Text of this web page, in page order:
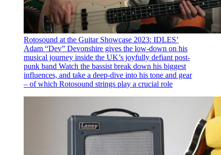
Rotosound at the Guitar Showcase 2023: IDLES’
Adam “Dev” Devonshire gives the low-down on his
musical journey inside the UK’s joyfully defiant post-
punk band Watch the bassist break down his biggest
influences, and take a deep-dive into his tone and gear
– of which Rotosound strings play a crucial role